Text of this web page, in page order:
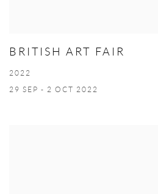
BRITISH ART FAIR
2022
29 SEP - 2 OCT 2022